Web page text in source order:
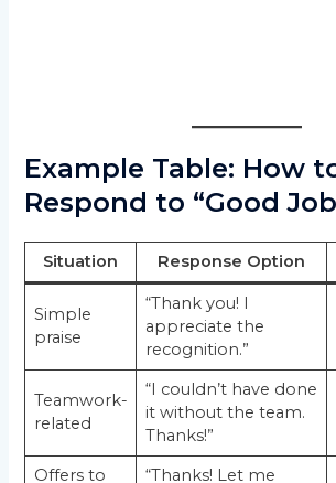
Example Table: How
Respond to “Good
Situation Response Option
Simple
praise
“Thank you! I
appreciate the
recognition.”
Teamwork-
related
“I couldn’t have done
it without the team.
Thanks!”
Offers to
“Thanks! Let me